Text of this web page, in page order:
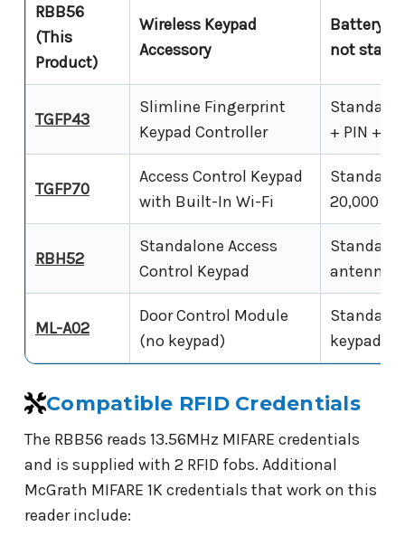
RBB56
(This
Product)
Wireless Keypad
Accessory
Battery
not
TGFP43
Slimline Fingerprint
Keypad Controller
+ PIN +
TGFP70
Access Control Keypad
with Built-In Wi-Fi
20,000
RBH52
Standalone Access
Control Keypad
antenna,
ML-A02
Door Control Module
(no keypad)
keypad
Compatible RFID Credentials
The RBB56 reads 13.56MHz MIFARE credentials
and is supplied with 2 RFID fobs. Additional
McGrath MIFARE 1K credentials that work on this
reader include: